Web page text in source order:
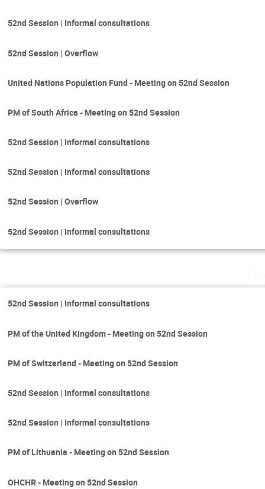
52nd Session | Informal consultations
52nd Session | Overflow
United Nations Population Fund - Meeting on 52nd Session
PM of South Africa - Meeting on 52nd Session
52nd Session | Informal consultations
52nd Session | Informal consultations
52nd Session | Overflow
52nd Session | Informal consultations
52nd Session | Informal consultations
PM of the United Kingdom - Meeting on 52nd Session
PM of Switzerland - Meeting on 52nd Session
52nd Session | Informal consultations
52nd Session | Informal consultations
PM of Lithuania - Meeting on 52nd Session
OHCHR - Meeting on 52nd Session